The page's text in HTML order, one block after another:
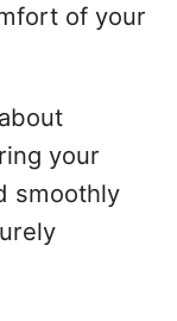
of your
your
smoothly